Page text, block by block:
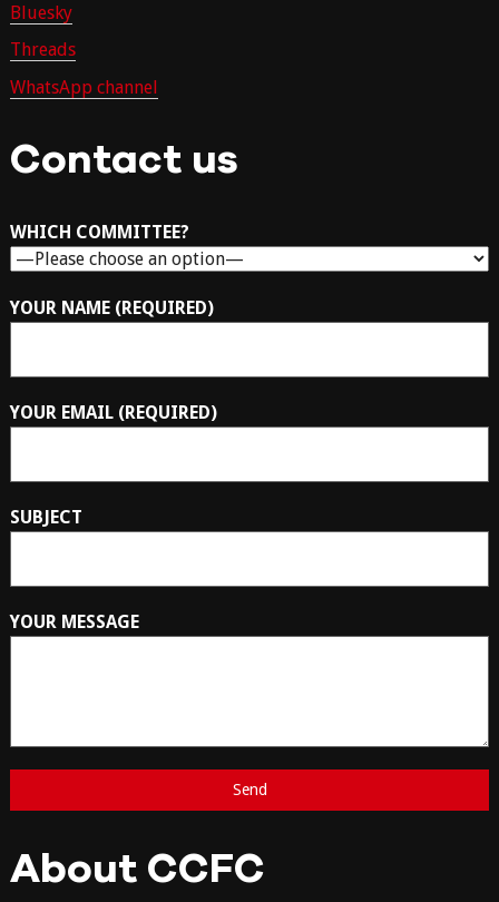
Bluesky
Threads
WhatsApp channel
Contact us
WHICH COMMITTEE?
YOUR NAME (REQUIRED)
YOUR EMAIL (REQUIRED)
SUBJECT
YOUR MESSAGE
About CCFC